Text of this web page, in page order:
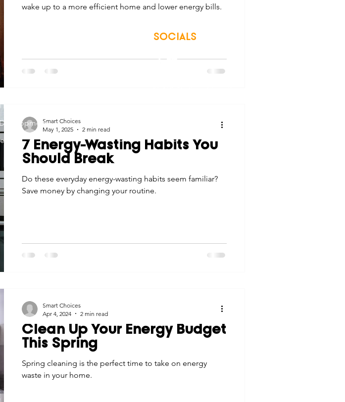
Education Employee Promotions
wake up to a more efficient home and lower energy bills.
7 Energy-Wasting Habits You
Should Break
Do these everyday energy-wasting habits seem familiar?
Save money by changing your routine.
Smart Choices
May 1, 2025
2 min read
Clean Up Your Energy Budget
This Spring
Spring cleaning is the perfect time to take on energy
waste in your home.
Smart Choices
Apr 4, 2024
2 min read
SOCIALS